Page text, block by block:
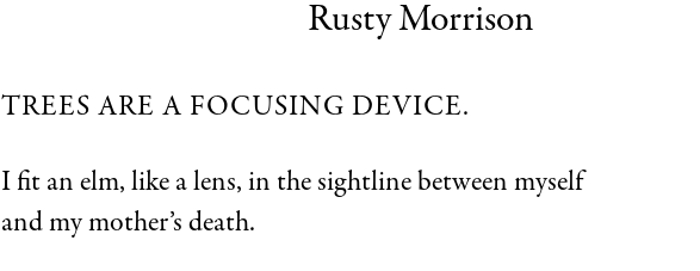
Rusty Morrison
TREES ARE A FOCUSING DEVICE.
I fit an elm, like a lens, in the sightline between myself
and my mother’s death.